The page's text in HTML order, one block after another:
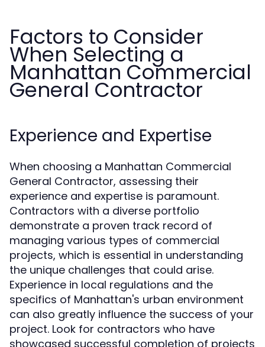
Factors to Consider
When Selecting a
Manhattan Commercial
General Contractor
Experience and Expertise
When choosing a Manhattan Commercial
General Contractor, assessing their
experience and expertise is paramount.
Contractors with a diverse portfolio
demonstrate a proven track record of
managing various types of commercial
projects, which is essential in understanding
the unique challenges that could arise.
Experience in local regulations and the
specifics of Manhattan's urban environment
can also greatly influence the success of your
project. Look for contractors who have
showcased successful completion of projects